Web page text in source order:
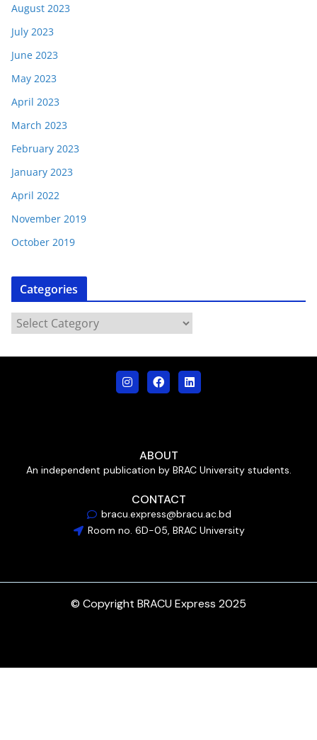
August 2023
July 2023
June 2023
May 2023
April 2023
March 2023
February 2023
January 2023
April 2022
November 2019
October 2019
Categories
ABOUT
An independent publication by BRAC University students.
CONTACT
bracu.express@bracu.ac.bd
Room no. 6D-05, BRAC University
© Copyright BRACU Express 2025